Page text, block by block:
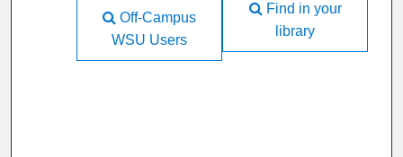
Find in your
library
Off-Campus
WSU Users